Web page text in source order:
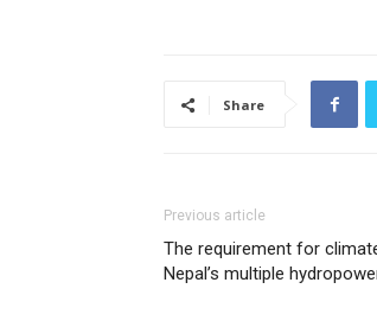
Share
Previous article
The requirement for
Nepal’s multiple